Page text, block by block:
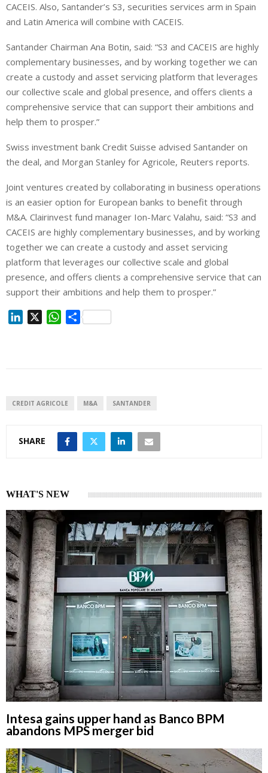
CACEIS. Also, Santander’s S3, securities services arm in Spain
and Latin America will combine with CACEIS.
Santander Chairman Ana Botin, said: “S3 and CACEIS are highly
complementary businesses, and by working together we can
create a custody and asset servicing platform that leverages
our collective scale and global presence, and offers clients a
comprehensive service that can support their ambitions and
help them to prosper.”
Swiss investment bank Credit Suisse advised Santander on
the deal, and Morgan Stanley for Agricole, Reuters reports.
Joint ventures created by collaborating in business operations
is an easier option for European banks to benefit through
M&A. Clairinvest fund manager Ion-Marc Valahu, said: “S3 and
CACEIS are highly complementary businesses, and by working
together we can create a custody and asset servicing
platform that leverages our collective scale and global
presence, and offers clients a comprehensive service that can
support their ambitions and help them to prosper.”
I
W
p
S
CREDIT AGRICOLE M&A SANTANDER
SHARE
WHAT'S NEW
Intesa gains upper hand as Banco BPM
abandons MPS merger bid